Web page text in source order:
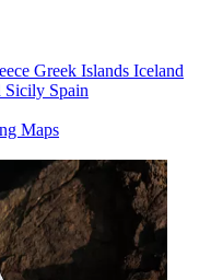
Greek Islands Iceland
Sicily Spain
Maps